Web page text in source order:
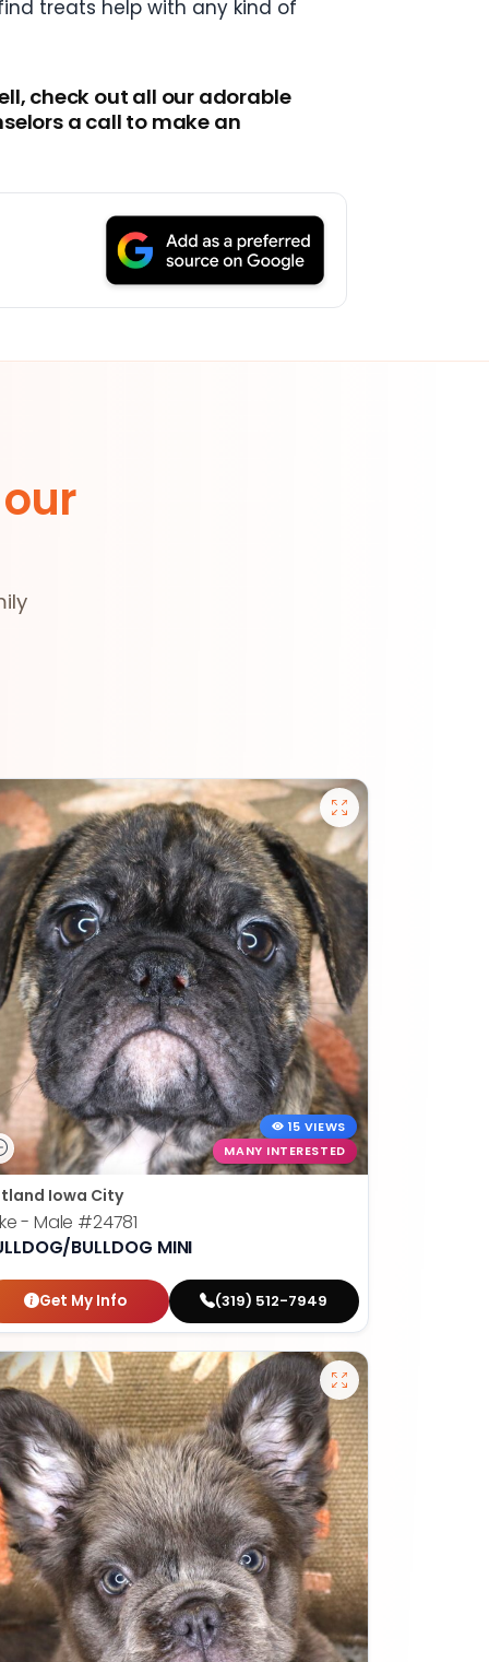
treats help with any kind of
check out all our adorable
a call to make an
15 VIEWS
MANY INTERESTED
Iowa City
- Male #24781
BULLDOG MINI
Get My Info (319) 512-7949